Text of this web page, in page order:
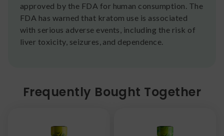
approved by the FDA for human consumption. The
FDA has warned that kratom use is associated
with serious adverse events, including the risk of
liver toxicity, seizures, and dependence.
Frequently Bought Together